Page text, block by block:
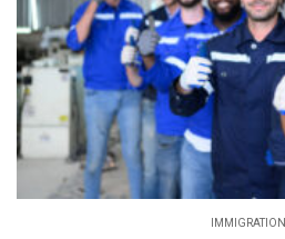
IMMIGRATION